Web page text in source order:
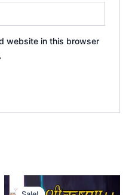
website in this browser